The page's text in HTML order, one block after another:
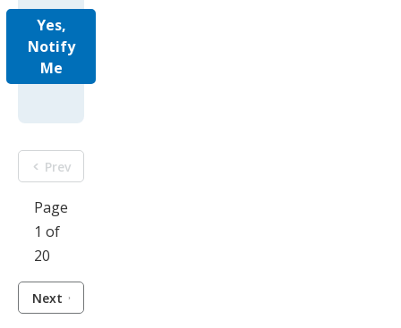
Yes,
Notify
Me
Prev
Page
1 of
20
Next